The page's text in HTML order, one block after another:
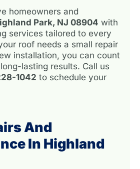
homeowners and
Park, NJ 08904 with
services tailored to every
roof needs a small repair
installation, you can count
lasting results. Call us
1042 to schedule your
And
In Highland